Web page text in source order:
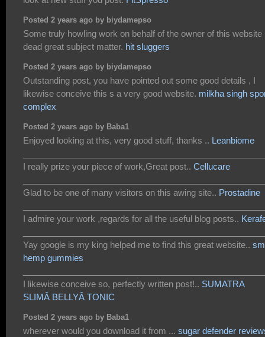
Posted 2 years ago by biydamepso
Some truly howling work on behalf of the owner of this website
dead great subject matter. hit sluggers
Posted 2 years ago by biydamepso
Outstanding post, you have pointed out some good details , I
likewise conceive this s a very good website. milkha singh
complex
Posted 2 years ago by Baba1
Enjoyed looking at this, very good stuff, thanks .. Leanbiome
I really prize your piece of work,Great post.. Cellucare
Glad to be one of many visitors on this awing site.. Prostadine
I admire your work ,regards for all the useful blog posts..
Yay google is my king helped me to find this great website..
hemp gummies
I likewise conceive so, perfectly written post!.. SUMATRA
SLIMÂ BELLYÂ TONIC
Posted 2 years ago by Baba1
wherever would you download it from ... sugar defender